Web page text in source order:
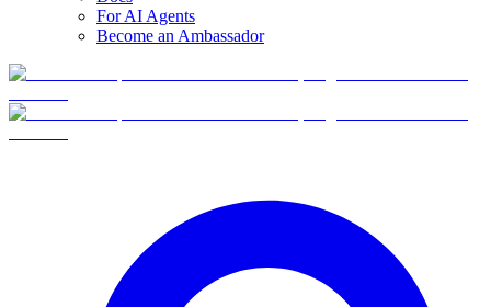
For AI Agents
Become an Ambassador